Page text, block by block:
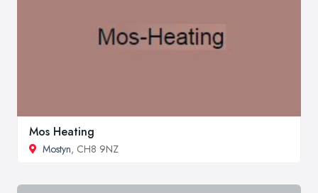
Mos Heating
Mostyn, CH8 9NZ